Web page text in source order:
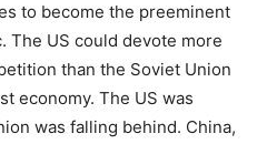
to become the preeminent
The US could devote more
than the Soviet Union
economy. The US was
was falling behind. China,